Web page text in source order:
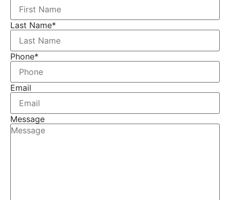
Last Name*
Phone*
Email
Message